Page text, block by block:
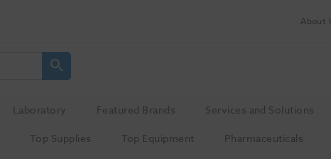
About
Laboratory Featured Brands
Services and Solutions
Top Supplies Top Equipment
Pharmaceuticals